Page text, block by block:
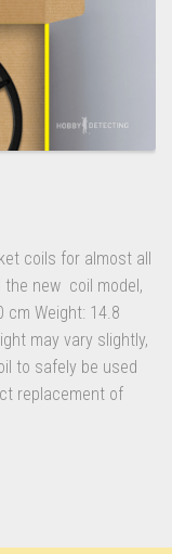
coils for almost all
new coil model,
cm Weight: 14.8
may vary slightly,
to safely be used
replacement of